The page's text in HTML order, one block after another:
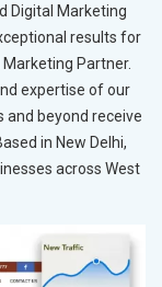
Digital Marketing
results for
Partner.
expertise of our
and beyond receive
in New Delhi,
across West